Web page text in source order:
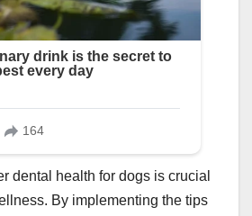
dental health for dogs is crucial
By implementing the tips